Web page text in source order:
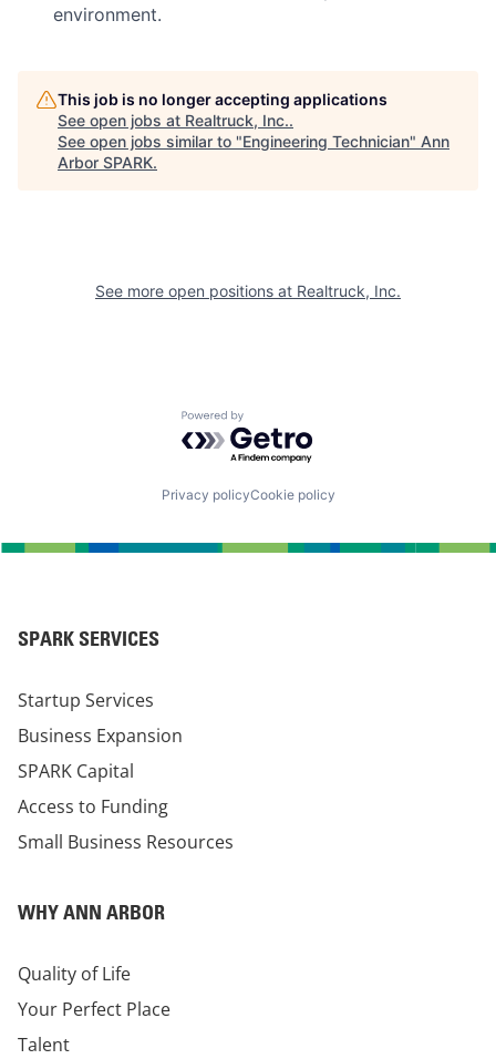
environment.
This job is no longer accepting applications
See open jobs at Realtruck, Inc..
See open jobs similar to "Engineering Technician" Ann
Arbor SPARK.
See more open positions at Realtruck, Inc.
Powered by Getro.com
Privacy policyCookie policy
SPARK SERVICES
Startup Services
Business Expansion
SPARK Capital
Access to Funding
Small Business Resources
WHY ANN ARBOR
Quality of Life
Your Perfect Place
Talent